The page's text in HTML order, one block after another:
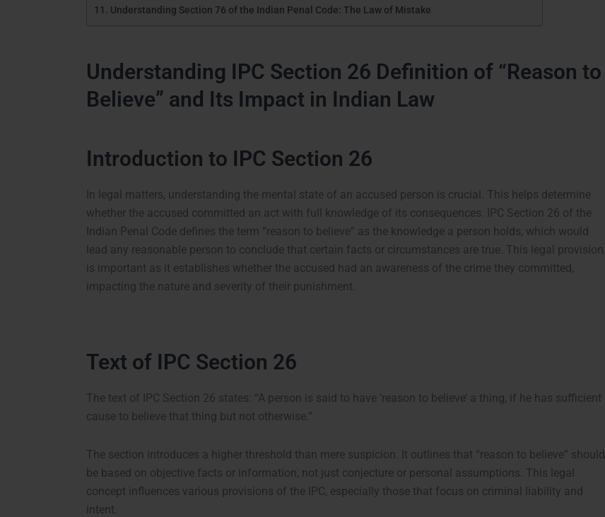
Understanding Section 76 of the Indian Penal Code: The Law of Mistake
Understanding IPC Section 26 Definition of “Reason to
Believe” and Its Impact in Indian Law
Introduction to IPC Section 26
In legal matters, understanding the mental state of an accused person is crucial. This helps determine
whether the accused committed an act with full knowledge of its consequences. IPC Section 26 of the
Indian Penal Code defines the term “reason to believe” as the knowledge a person holds, which would
lead any reasonable person to conclude that certain facts or circumstances are true. This legal provision
is important as it establishes whether the accused had an awareness of the crime they committed,
impacting the nature and severity of their punishment.
Text of IPC Section 26
The text of IPC Section 26 states: “A person is said to have ‘reason to believe’ a thing, if he has sufficient
cause to believe that thing but not otherwise.”
The section introduces a higher threshold than mere suspicion. It outlines that “reason to believe” should
be based on objective facts or information, not just conjecture or personal assumptions. This legal
concept influences various provisions of the IPC, especially those that focus on criminal liability and
intent.